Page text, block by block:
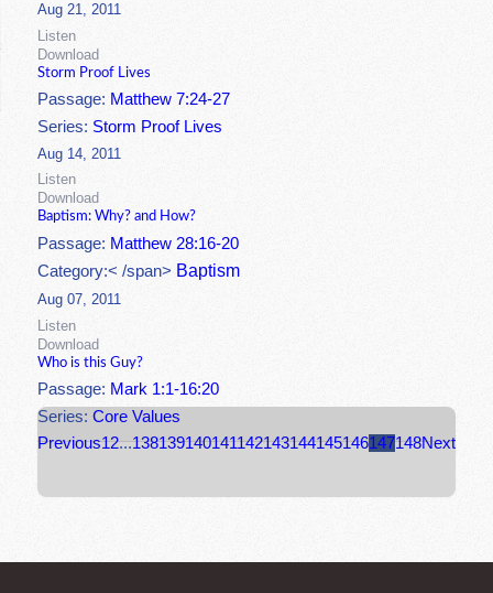
Aug 21, 2011
Listen
Download
Storm Proof Lives
Passage: Matthew 7:24-27
Series: Storm Proof Lives
Aug 14, 2011
Listen
Download
Baptism: Why? and How?
Passage: Matthew 28:16-20
Category:< /span> Baptism
Aug 07, 2011
Listen
Download
Who is this Guy?
Passage: Mark 1:1-16:20
Series:Core Values
Previous12...138139140141142143144145146147148Next